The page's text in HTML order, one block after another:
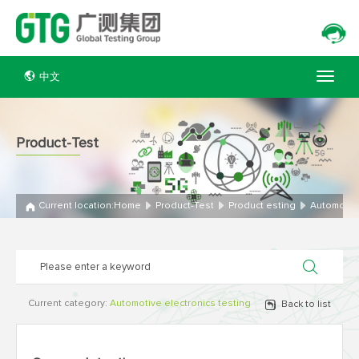
中文
Product-Test
Current location: Home Product-Test Product esting
Current category: Automotive electronics testing Back to list